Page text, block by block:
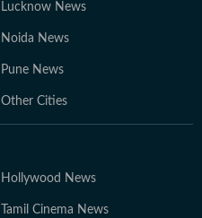
Lucknow News
Noida News
Pune News
Other Cities
Hollywood News
Tamil Cinema News